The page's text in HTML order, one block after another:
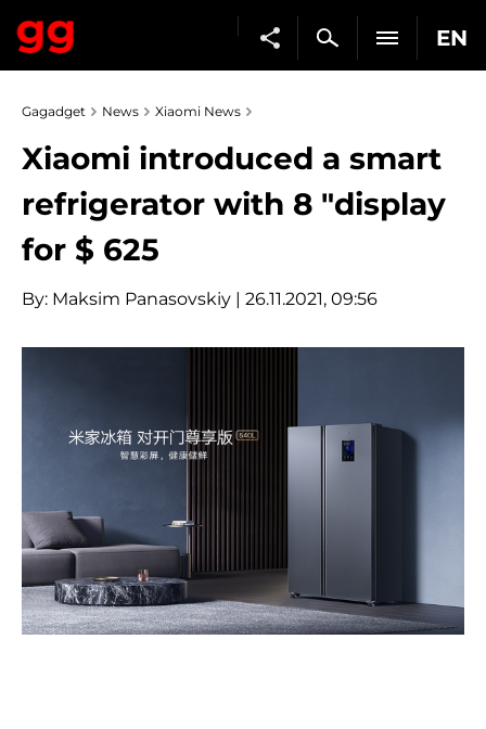
EN
Gagadget News Xiaomi News
Xiaomi introduced a smart
refrigerator with 8 "display
for $ 625
By: Maksim Panasovskiy | 26.11.2021, 09:56